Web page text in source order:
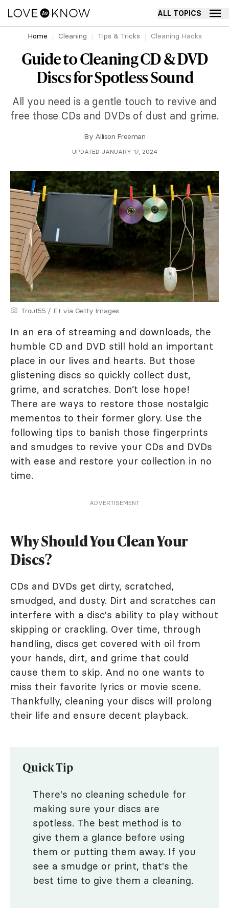
ALL TOPICS
Home Cleaning Tips & Tricks Cleaning Hacks
Guide to Cleaning CD & DVD
Discs for Spotless Sound
All you need is a gentle touch to revive and
free those CDs and DVDs of dust and grime.
By Allison Freeman
UPDATED JANUARY 17, 2024
Trout55 / E+ via Getty Images
In an era of streaming and downloads, the
humble CD and DVD still hold an important
place in our lives and hearts. But those
glistening discs so quickly collect dust,
grime, and scratches. Don’t lose hope!
There are ways to restore those nostalgic
mementos to their former glory. Use the
following tips to banish those fingerprints
and smudges to revive your CDs and DVDs
with ease and restore your collection in no
time.
ADVERTISEMENT
Why Should You Clean Your
Discs?
CDs and DVDs get dirty, scratched,
smudged, and dusty. Dirt and scratches can
interfere with a disc's ability to play without
skipping or crackling. Over time, through
handling, discs get covered with oil from
your hands, dirt, and grime that could
cause them to skip. And no one wants to
miss their favorite lyrics or movie scene.
Thankfully, cleaning your discs will prolong
their life and ensure decent playback.
Quick Tip
There's no cleaning schedule for
making sure your discs are
spotless. The best method is to
give them a glance before using
them or putting them away. If you
see a smudge or print, that's the
best time to give them a cleaning.